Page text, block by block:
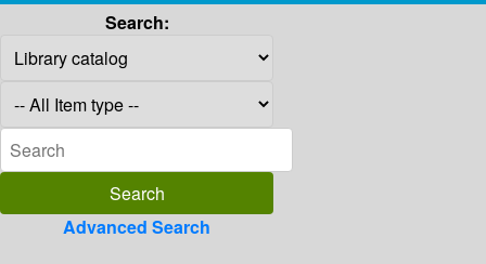
Search:
Advanced Search